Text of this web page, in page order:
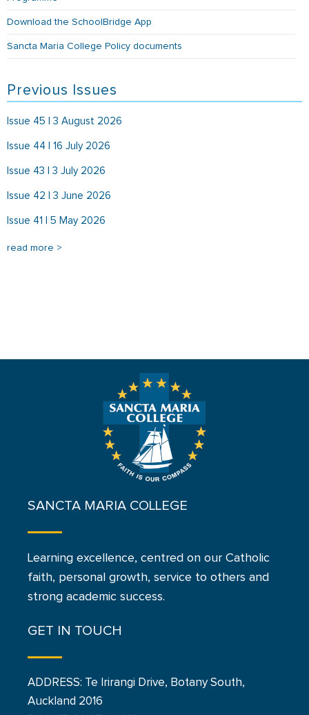
Download the SchoolBridge App
Sancta Maria College Policy documents
Previous Issues
Issue 45 | 3 August 2026
Issue 44 | 16 July 2026
Issue 43 | 3 July 2026
Issue 42 | 3 June 2026
Issue 41 | 5 May 2026
read more >
SANCTA MARIA COLLEGE
Learning excellence, centred on our Catholic
faith, personal growth, service to others and
strong academic success.
GET IN TOUCH
ADDRESS: Te Irirangi Drive, Botany South,
Auckland 2016